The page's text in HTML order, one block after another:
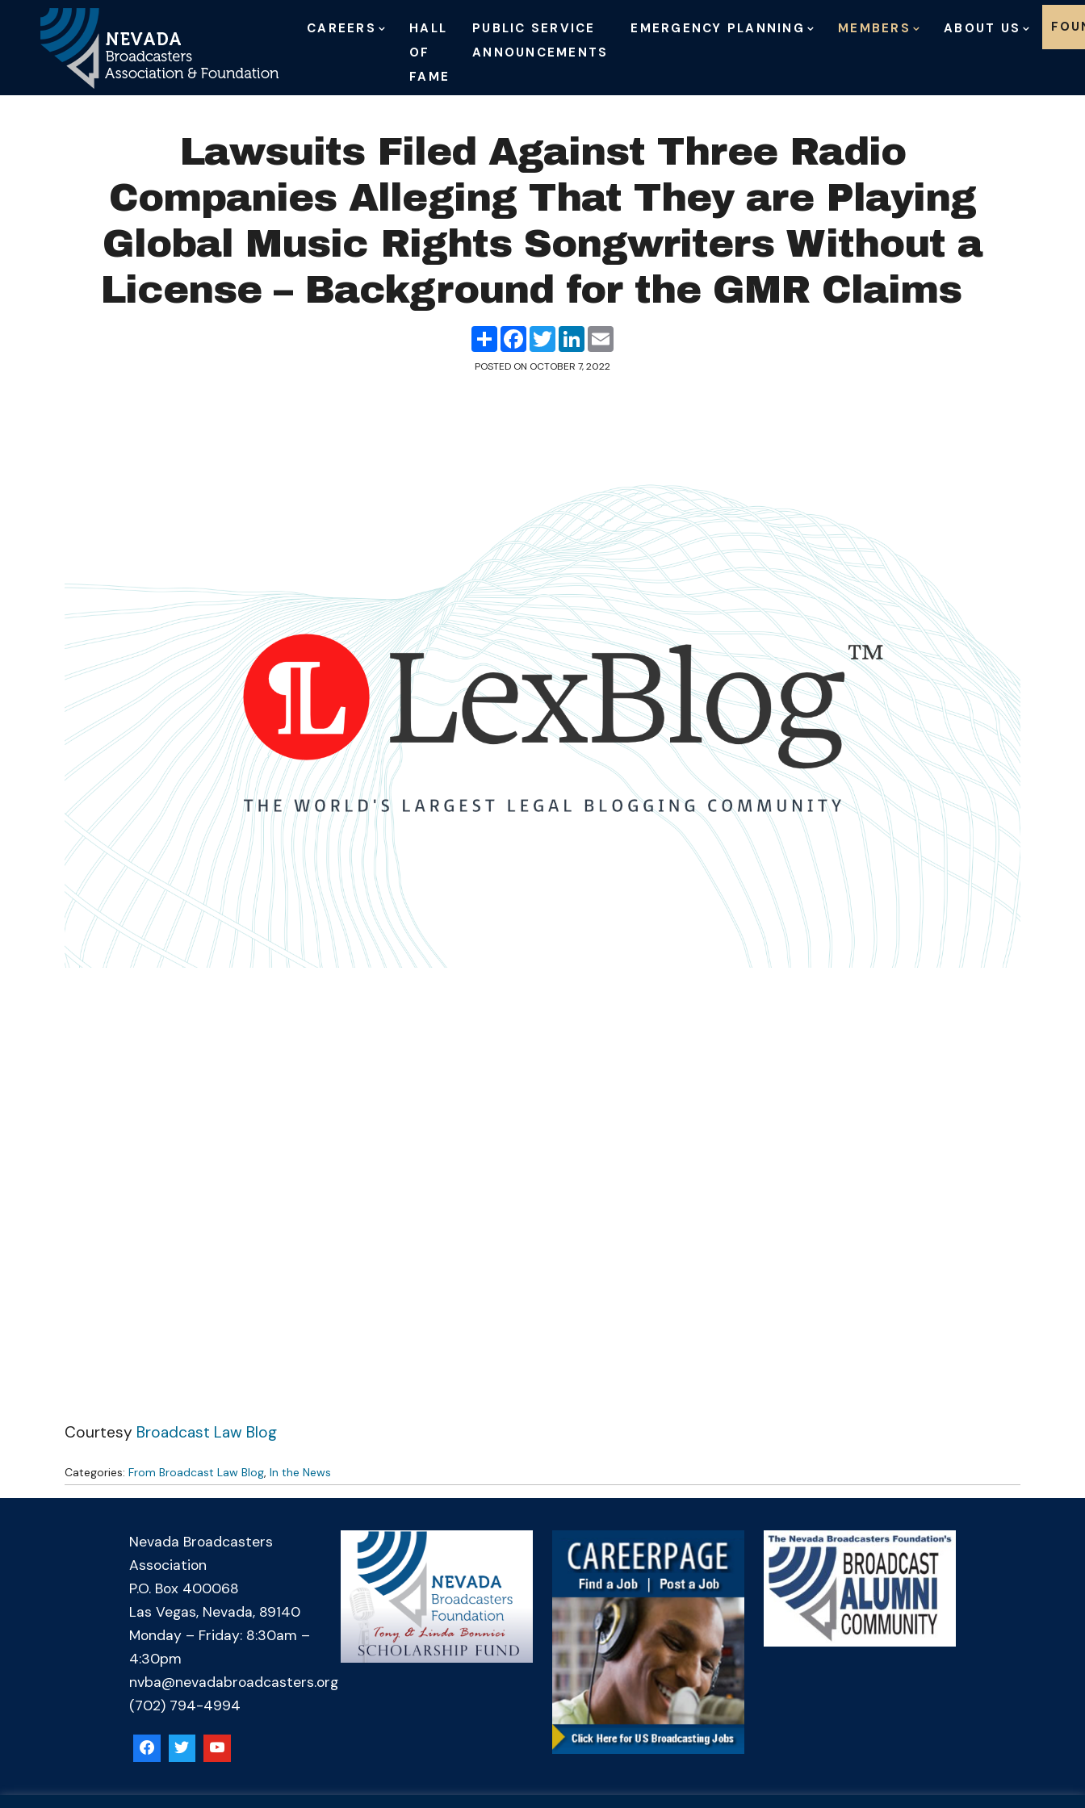
Main Navigation
CAREERS
HALL
OF
FAME
PUBLIC SERVICE
ANNOUNCEMENTS
EMERGENCY PLANNING MEMBERS ABOUT US
Lawsuits Filed Against Three Radio
Companies Alleging That They are Playing
Global Music Rights Songwriters Without a
License – Background for the GMR Claims
ShareFacebook
TwitterLinkedIn
POSTED ON OCTOBER 7, 2022
Courtesy Broadcast Law Blog
Categories: From Broadcast Law Blog, In the News
Nevada Broadcasters
Association
P.O. Box 400068
Las Vegas, Nevada, 89140
Monday – Friday: 8:30am –
4:30pm
nvba@nevadabroadcasters.org
(702) 794-4994